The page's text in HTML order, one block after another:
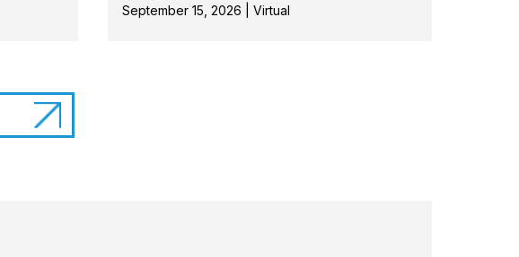
September 15, 2026 | Virtual